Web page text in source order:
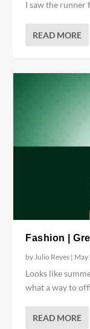
I saw the runner
READ MORE
Fashion |
byJulio Reyes | May
Looks like
what a way to
READ MORE